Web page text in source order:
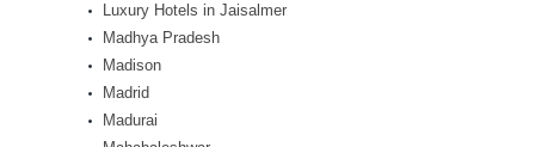
Luxury Hotels in Jaisalmer
Madhya Pradesh
Madison
Madrid
Madurai